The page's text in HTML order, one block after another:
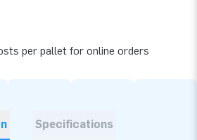
per pallet for online orders
Specifications